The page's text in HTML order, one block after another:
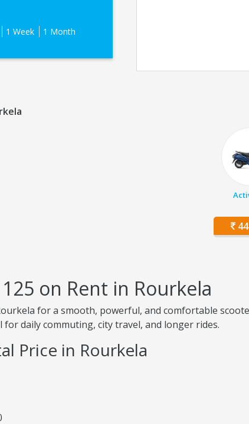
1 Week 1 Month
on Rent in Rourkela
for a smooth, powerful, and comfortable
for daily commuting, city travel, and longer rides.
Price in Rourkela